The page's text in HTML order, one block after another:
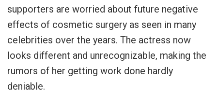
supporters are worried about future negative
effects of cosmetic surgery as seen in many
celebrities over the years. The actress now
looks different and unrecognizable, making the
rumors of her getting work done hardly
deniable.